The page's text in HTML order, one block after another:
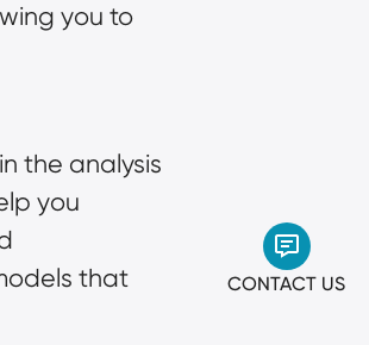
you to
the analysis
you
that
CONTACT US